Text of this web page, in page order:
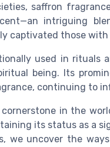
saffron
intriguing
captivated those
used in
being. Its
continuing to
cornerstone in the
its status as a
we uncover the